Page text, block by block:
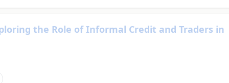
the Role of Informal Credit and Traders in